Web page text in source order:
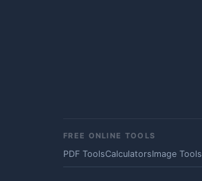
FREE ONLINE TOOLS
PDF ToolsCalculatorsImage Tools